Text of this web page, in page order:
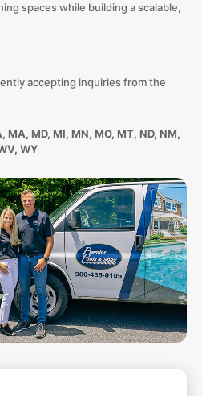
spaces while building a scalable,
accepting inquiries from the
MA, MD, MI, MN, MO, MT, ND, NM,
WY